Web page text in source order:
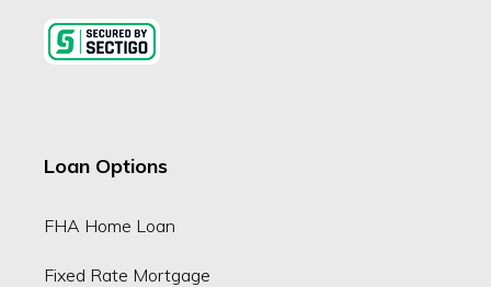
Loan Options
FHA Home Loan
Fixed Rate Mortgage